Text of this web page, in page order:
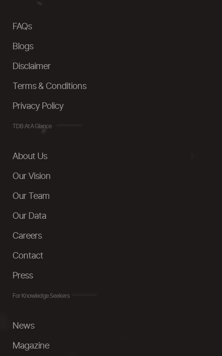
FAQs
Blogs
Disclaimer
Terms & Conditions
Privacy Policy
TDB At A Glance
About Us
Our Vision
Our Team
Our Data
Careers
Contact
Press
For Knowledge Seekers
News
Magazine